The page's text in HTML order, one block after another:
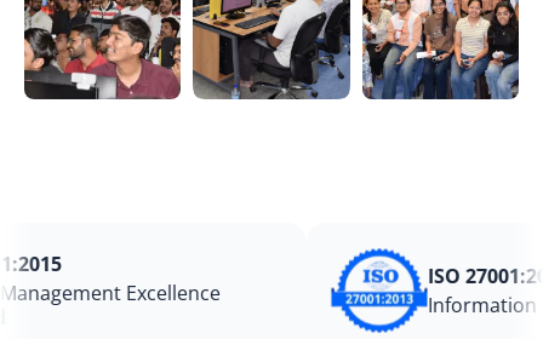
Excellence
ISO
Information